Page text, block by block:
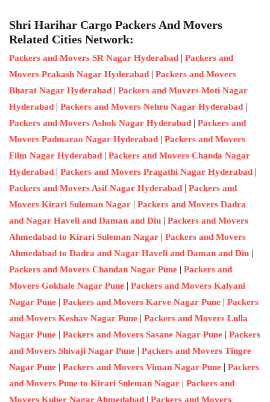
Shri Harihar Cargo Packers And Movers
Related Cities Network:
Packers and Movers SR Nagar Hyderabad | Packers and
Movers Prakash Nagar Hyderabad | Packers and Movers
Bharat Nagar Hyderabad | Packers and Movers Moti Nagar
Hyderabad | Packers and Movers Nehru Nagar Hyderabad |
Packers and Movers Ashok Nagar Hyderabad | Packers and
Movers Padmarao Nagar Hyderabad | Packers and Movers
Film Nagar Hyderabad | Packers and Movers Chanda Nagar
Hyderabad | Packers and Movers Pragathi Nagar Hyderabad |
Packers and Movers Asif Nagar Hyderabad | Packers and
Movers Kirari Suleman Nagar | Packers and Movers Dadra
and Nagar Haveli and Daman and Diu | Packers and Movers
Ahmedabad to Kirari Suleman Nagar | Packers and Movers
Ahmedabad to Dadra and Nagar Haveli and Daman and Diu |
Packers and Movers Chandan Nagar Pune | Packers and
Movers Gokhale Nagar Pune | Packers and Movers Kalyani
Nagar Pune | Packers and Movers Karve Nagar Pune | Packers
and Movers Keshav Nagar Pune | Packers and Movers Lulla
Nagar Pune | Packers and Movers Sasane Nagar Pune | Packers
and Movers Shivaji Nagar Pune | Packers and Movers Tingre
Nagar Pune | Packers and Movers Viman Nagar Pune | Packers
and Movers Pune to Kirari Suleman Nagar | Packers and
Movers Kuber Nagar Ahmedabad | Packers and Movers